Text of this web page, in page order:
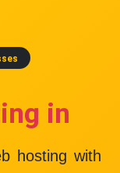
in
hosting with